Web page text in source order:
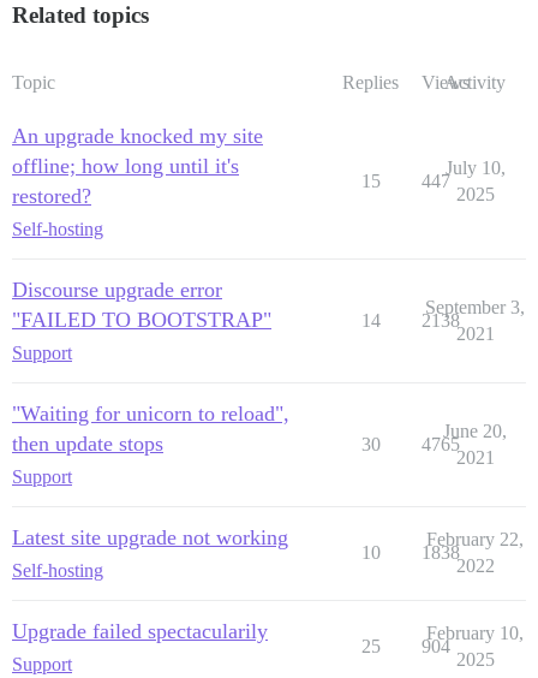
Related topics
Topic Replies ViewsActivity
An upgrade knocked my site
offline; how long until it's
restored?
Self-hosting
15 447
July 10,
2025
Discourse upgrade error
"FAILED TO BOOTSTRAP"
Support
14 2138
September 3,
2021
"Waiting for unicorn to reload",
then update stops
Support
30 4765
June 20,
2021
Latest site upgrade not working
Self-hosting
10 1838
February 22,
2022
Upgrade failed spectacularily
Support
25 904
February 10,
2025